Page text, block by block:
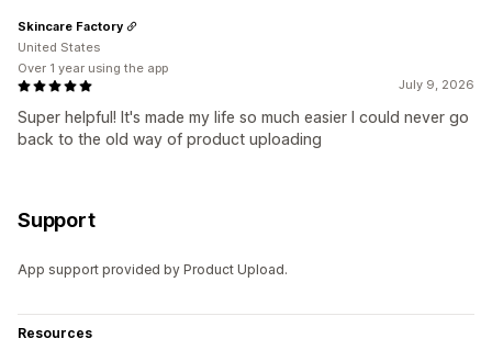
July 9, 2026
Super helpful! It's made my life so much easier I could never go
back to the old way of product uploading
Skincare Factory
United States
Over 1 year using the app
Support
App support provided by Product Upload.
Resources